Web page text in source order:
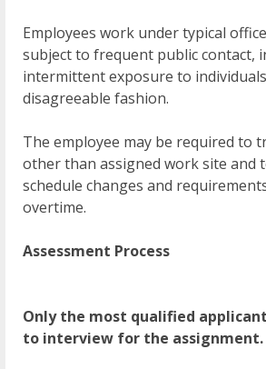
Employees work under typical
subject to frequent public contact,
intermittent exposure to
disagreeable fashion.
The employee may be required to
other than assigned work site and
schedule changes and
overtime.
Assessment Process
Only the most qualified
to interview for the assignment.